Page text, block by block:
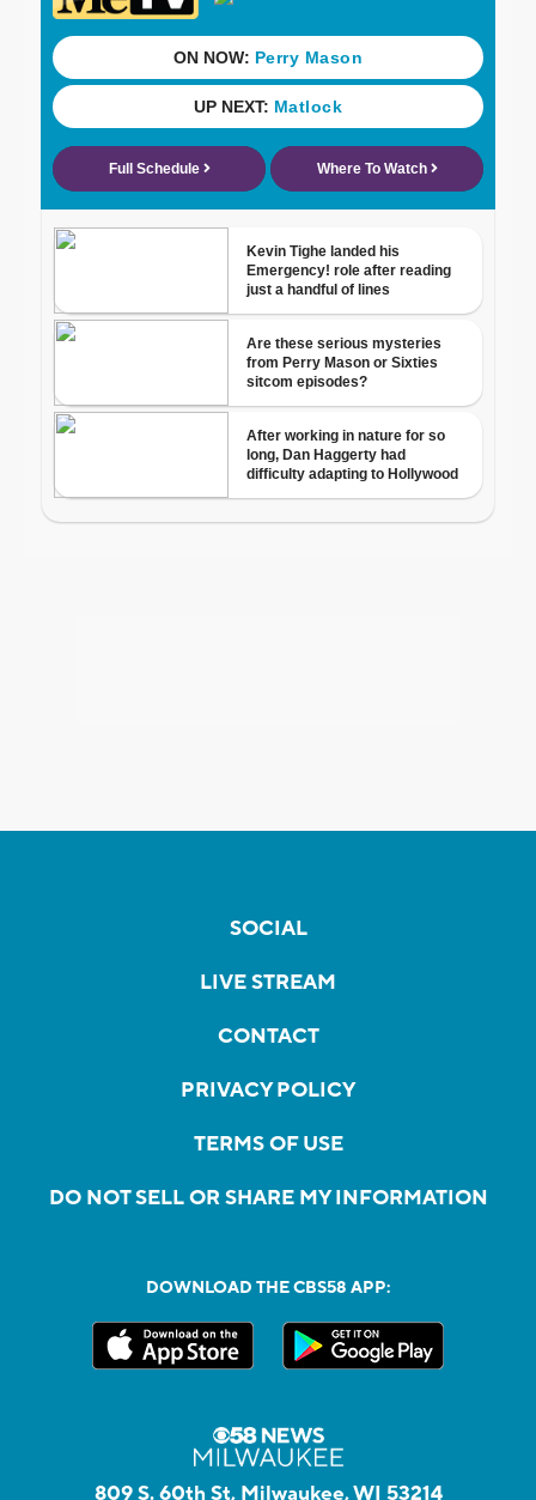
SOCIAL
LIVE STREAM
CONTACT
PRIVACY POLICY
TERMS OF USE
DO NOT SELL OR SHARE MY INFORMATION
DOWNLOAD THE CBS58 APP:
809 S. 60th St, Milwaukee, WI 53214